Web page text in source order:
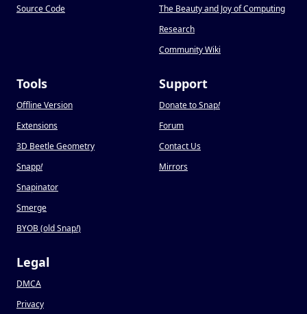
Source Code
The Beauty and Joy of Computing
Research
Community Wiki
Tools
Offline Version
Extensions
3D Beetle Geometry
Snapp!
Snapinator
Smerge
BYOB (old Snap!)
Support
Donate to Snap!
Forum
Contact Us
Mirrors
Legal
DMCA
Privacy